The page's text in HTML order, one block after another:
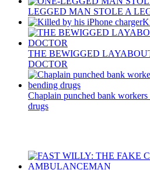
LEGGED MAN STOLE A
THE BEWIGGED
DOCTOR
Chaplain punched bank
drugs